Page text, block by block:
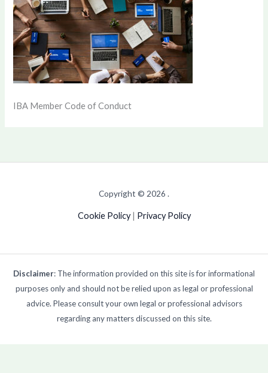
IBA Member Code of Conduct
Copyright © 2026 .
Cookie Policy| Privacy Policy
Disclaimer: The information provided on this site is for informational
purposes only and should not be relied upon as legal or professional
advice. Please consult your own legal or professional advisors
regarding any matters discussed on this site.